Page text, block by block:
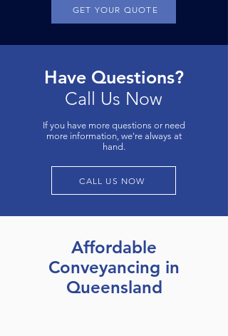
GET YOUR QUOTE
Have Questions?
Call Us Now
If you have more questions or need
more information, we're always at
hand.
CALL US NOW
Affordable
Conveyancing in
Queensland